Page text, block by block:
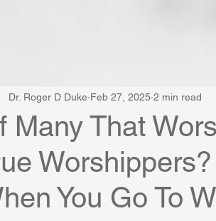
Many That
You Go To
Dr. Roger D Duke Feb 27, 2025 2 min read